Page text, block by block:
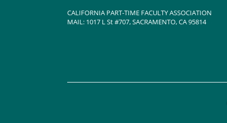
CALIFORNIA PART-TIME FACULTY ASSOCIATION
MAIL: 1017 L St #707, SACRAMENTO, CA 95814